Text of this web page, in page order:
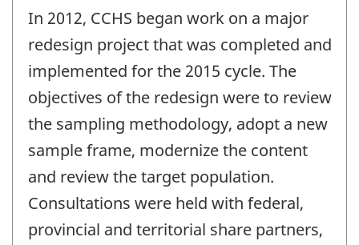
In 2012, CCHS began work on a major
redesign project that was completed and
implemented for the 2015 cycle. The
objectives of the redesign were to review
the sampling methodology, adopt a new
sample frame, modernize the content
and review the target population.
Consultations were held with federal,
provincial and territorial share partners,